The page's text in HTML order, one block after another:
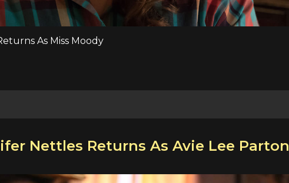
As Miss Moody
Nettles Returns As Avie Lee Parton